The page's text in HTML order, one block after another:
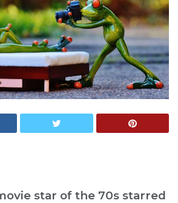
star of the 70s starred